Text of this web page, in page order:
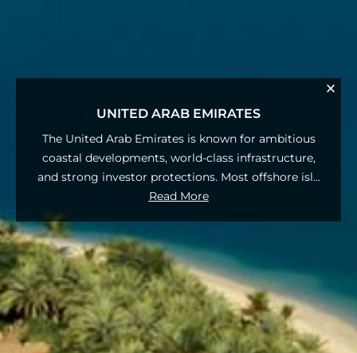
UNITED ARAB EMIRATES
The United Arab Emirates is known for ambitious
coastal developments, world‑class infrastructure,
and strong investor protections. Most offshore isl...
Read More